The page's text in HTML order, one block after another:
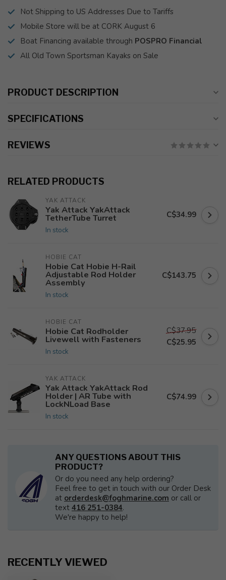
Not Shipping to US Addresses Due to Tariffs
Mobile Store will be at CORK August 6
Boat Financing available through POSPRO Financial
All Old Town Sportsman Kayaks on Sale
PRODUCT DESCRIPTION
SPECIFICATIONS
REVIEWS
RELATED PRODUCTS
YAK ATTACK
Yak Attack YakAttack
TetherTube Turret
In stock
C$34.99
HOBIE CAT
Hobie Cat Hobie H-Rail
Adjustable Rod Holder
Assembly
In stock
C$143.75
HOBIE CAT
Hobie Cat Rodholder
Livewell with Fasteners
In stock
C$37.95
C$25.95
YAK ATTACK
Yak Attack YakAttack Rod
Holder | AR Tube with
LockNLoad Base
In stock
C$74.99
ANY QUESTIONS ABOUT THIS
PRODUCT?
Or do you need any help ordering?
Feel free to get in touch with our Order Desk
at orderdesk@foghmarine.com or call or
text 416 251-0384.
We're happy to help!
RECENTLY VIEWED